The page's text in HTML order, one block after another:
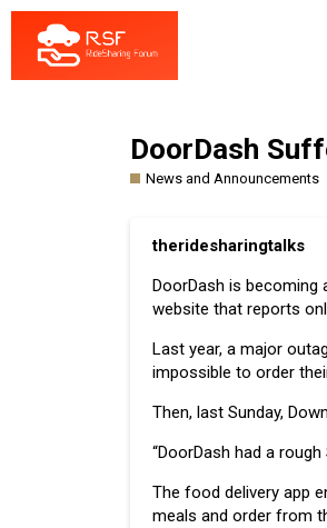
DoorDash
News and Announcements
theridesharingtalks
DoorDash is becoming
website that reports
Last year, a major
impossible to order
Then, last Sunday,
“DoorDash had a
The food delivery app
meals and order from